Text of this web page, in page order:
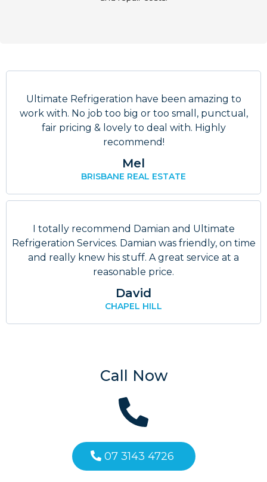
Ultimate Refrigeration have been amazing to
work with. No job too big or too small, punctual,
fair pricing & lovely to deal with. Highly
recommend!
Mel
BRISBANE REAL ESTATE
I totally recommend Damian and Ultimate
Refrigeration Services. Damian was friendly, on time
and really knew his stuff. A great service at a
reasonable price.
David
CHAPEL HILL
Call Now
07 3143 4726